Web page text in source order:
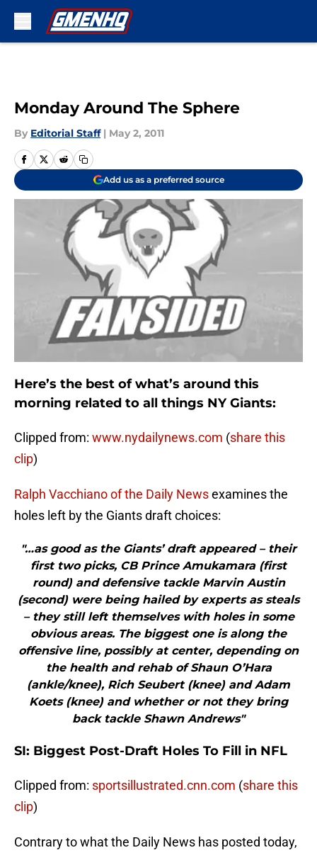
Monday Around The Sphere
By Editorial Staff | May 2, 2011
Add us as a preferred source
Here’s the best of what’s around this
morning related to all things NY Giants:
Clipped from: www.nydailynews.com (share this
clip)
Ralph Vacchiano of the Daily Newsexamines the
holes left by the Giants draft choices:
"…as good as the Giants’ draft appeared – their
first two picks, CB Prince Amukamara (first
round) and defensive tackle Marvin Austin
(second) were being hailed by experts as steals
– they still left themselves with holes in some
obvious areas. The biggest one is along the
offensive line, possibly at center, depending on
the health and rehab of Shaun O’Hara
(ankle/knee), Rich Seubert (knee) and Adam
Koets (knee) and whether or not they bring
back tackle Shawn Andrews"
SI: Biggest Post-Draft Holes To Fill in NFL
Clipped from: sportsillustrated.cnn.com (share this
clip)
Contrary to what the Daily News has posted today,